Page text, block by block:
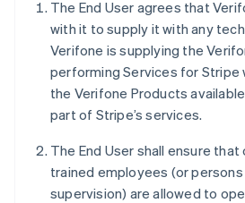
The End User agrees that
with it to supply it with any
Verifone is supplying the
performing Services for Stripe
the Verifone Products
part of Stripe’s services.
The End User shall ensure
trained employees (or
supervision) are allowed to